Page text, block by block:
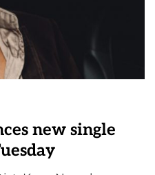
new single